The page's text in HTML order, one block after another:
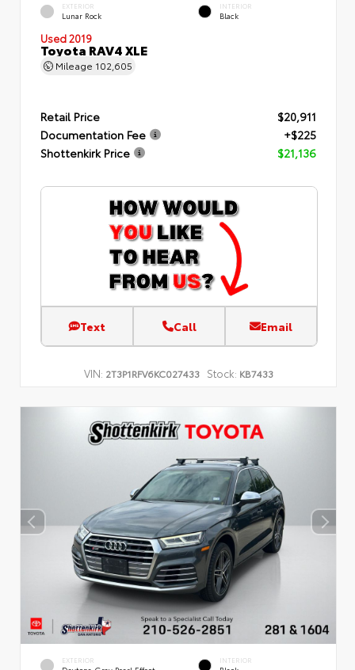
EXTERIOR
Lunar Rock
INTERIOR
Black
Used 2019
Toyota RAV4 XLE
Mileage 102,605
Retail Price
$20,911
Documentation Fee
+$225
Shottenkirk Price
$21,136
Text Call Email
VIN: 2T3P1RFV6KC027433 Stock: KB7433
EXTERIOR INTERIOR